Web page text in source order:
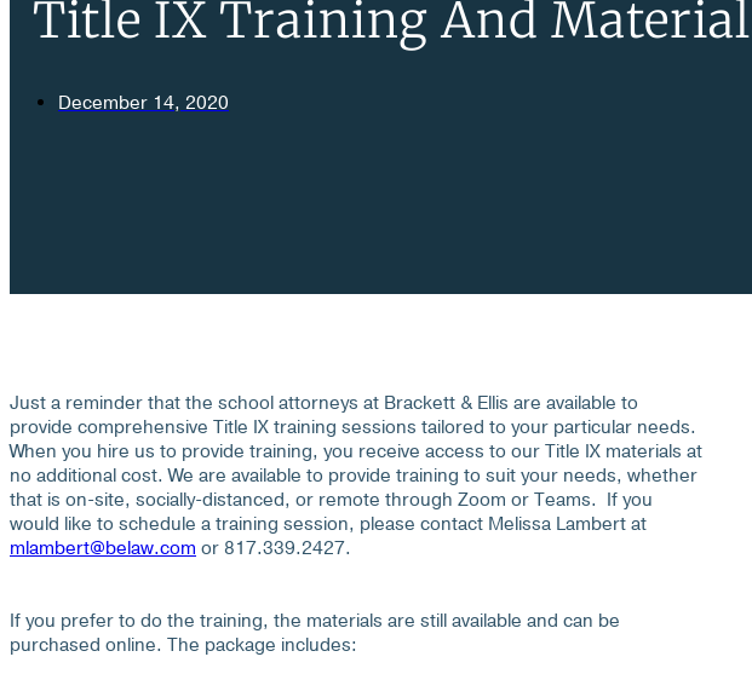
Title IX Training And
December 14, 2020
Just a reminder that the school attorneys at Brackett & Ellis are available to
provide comprehensive Title IX training sessions tailored to your particular needs.
When you hire us to provide training, you receive access to our Title IX materials at
no additional cost. We are available to provide training to suit your needs, whether
that is on-site, socially-distanced, or remote through Zoom or Teams. If you
would like to schedule a training session, please contact Melissa Lambert at
mlambert@belaw.com or 817.339.2427.
If you prefer to do the training, the materials are still available and can be
purchased online. The package includes: